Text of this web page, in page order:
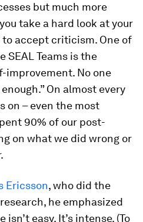
but much more
take a hard look at your
accept criticism. One of
SEAL Teams is the
improvement. No one
enough.” On almost every
on – even the most
90% of our post-
on what we did wrong or
Ericsson, who did the
he emphasized
easy. It’s intense. (To